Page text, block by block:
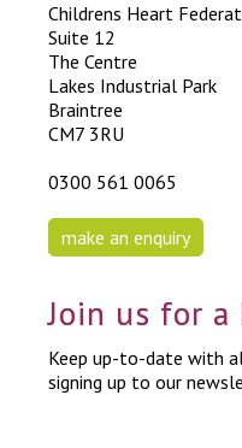
Childrens Heart
Suite 12
The Centre
Lakes Industrial Park
Braintree
CM7 3RU
0300 561 0065
make an enquiry
Join us for
Keep up-to-date with
signing up to our